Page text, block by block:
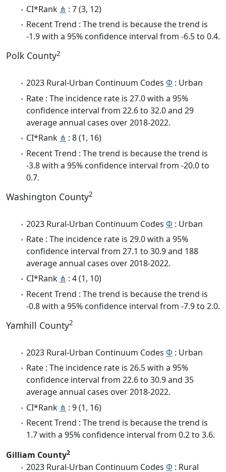
CI*Rank ⋔ : 7 (3, 12)
Recent Trend : The trend is because the trend is
-1.9 with a 95% confidence interval from -6.5 to 0.4.
Polk County2
2023 Rural-Urban Continuum Codes Φ : Urban
Rate : The incidence rate is 27.0 with a 95%
confidence interval from 22.6 to 32.0 and 29
average annual cases over 2018-2022.
CI*Rank ⋔ : 8 (1, 16)
Recent Trend : The trend is because the trend is
-3.8 with a 95% confidence interval from -20.0 to
0.7.
Washington County2
2023 Rural-Urban Continuum Codes Φ : Urban
Rate : The incidence rate is 29.0 with a 95%
confidence interval from 27.1 to 30.9 and 188
average annual cases over 2018-2022.
CI*Rank ⋔ : 4 (1, 10)
Recent Trend : The trend is because the trend is
-0.8 with a 95% confidence interval from -7.9 to 2.0.
Yamhill County2
2023 Rural-Urban Continuum Codes Φ : Urban
Rate : The incidence rate is 26.5 with a 95%
confidence interval from 22.6 to 30.9 and 35
average annual cases over 2018-2022.
CI*Rank ⋔ : 9 (1, 16)
Recent Trend : The trend is because the trend is
1.7 with a 95% confidence interval from 0.2 to 3.6.
Gilliam County2
2023 Rural-Urban Continuum Codes Φ : Rural